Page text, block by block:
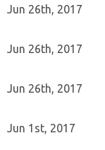
Jun 26th, 2017
Jun 26th, 2017
Jun 26th, 2017
Jun 1st, 2017